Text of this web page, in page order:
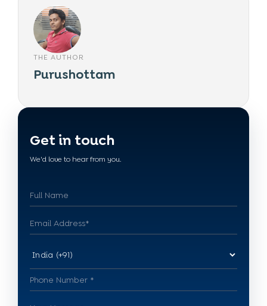
THE AUTHOR
Purushottam
Get in touch
We'd love to hear from you.